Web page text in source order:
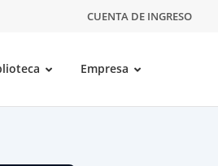
CUENTA DE INGRESO
Empresa